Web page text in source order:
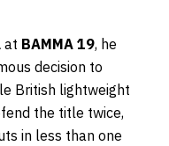
at BAMMA 19, he
decision to
British lightweight
the title twice,
in less than one